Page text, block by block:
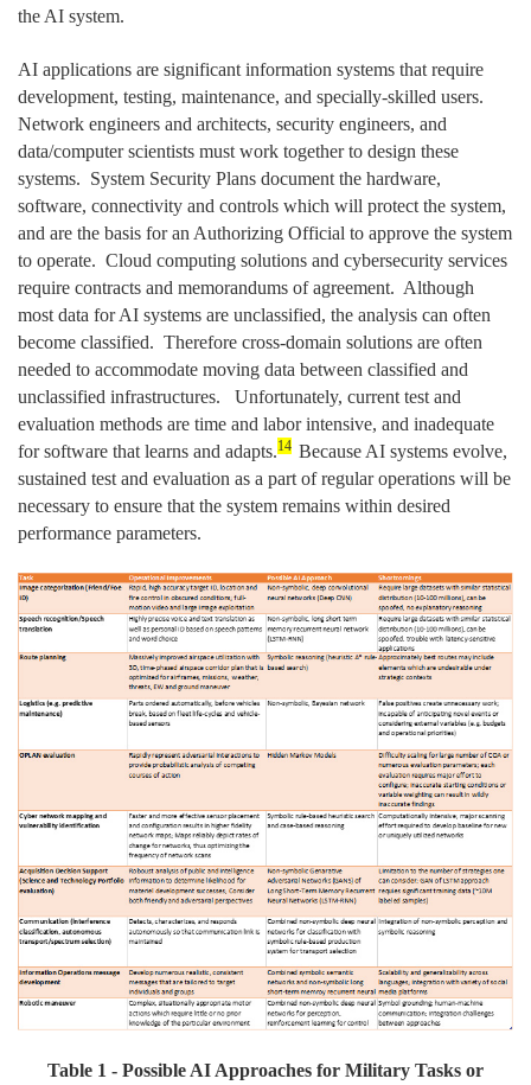
the AI system.
AI applications are significant information systems that require
development, testing, maintenance, and specially-skilled users.
Network engineers and architects, security engineers, and
data/computer scientists must work together to design these
systems. System Security Plans document the hardware,
software, connectivity and controls which will protect the system,
and are the basis for an Authorizing Official to approve the system
to operate. Cloud computing solutions and cybersecurity services
require contracts and memorandums of agreement. Although
most data for AI systems are unclassified, the analysis can often
become classified. Therefore cross-domain solutions are often
needed to accommodate moving data between classified and
unclassified infrastructures. Unfortunately, current test and
evaluation methods are time and labor intensive, and inadequate
for software that learns and adapts.14 Because AI systems evolve,
sustained test and evaluation as a part of regular operations will be
necessary to ensure that the system remains within desired
performance parameters.
Table 1 - Possible AI Approaches for Military Tasks or